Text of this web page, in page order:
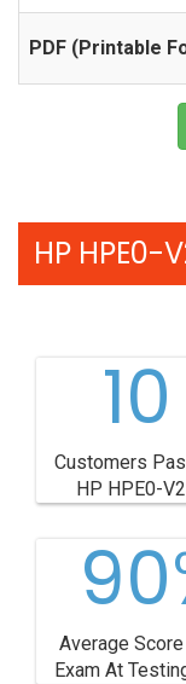
PDF (Printable
HP HPE0-
10
Customers
HP HPE0-
Average
Exam At